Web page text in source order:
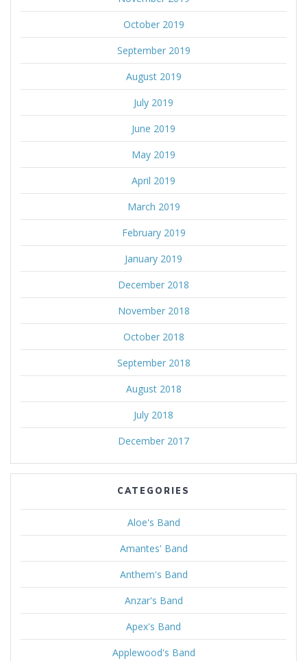
October 2019
September 2019
August 2019
July 2019
June 2019
May 2019
April 2019
March 2019
February 2019
January 2019
December 2018
November 2018
October 2018
September 2018
August 2018
July 2018
December 2017
CATEGORIES
Aloe's Band
Amantes' Band
Anthem's Band
Anzar's Band
Apex's Band
Applewood's Band